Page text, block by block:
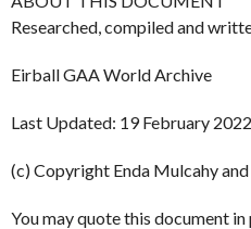
Researched, compiled and
Eirball GAA World Archive
Last Updated: 19 February 2022
(c) Copyright Enda Mulcahy
You may quote this document